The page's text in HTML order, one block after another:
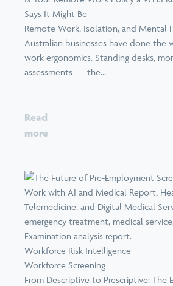
Says It Might Be
Remote Work, Isolation, and Mental
Australian businesses have done the
work ergonomics. Standing desks,
assessments — the...
Read
more
Workforce Risk Intelligence
Workforce Screening
From Descriptive to Prescriptive: The